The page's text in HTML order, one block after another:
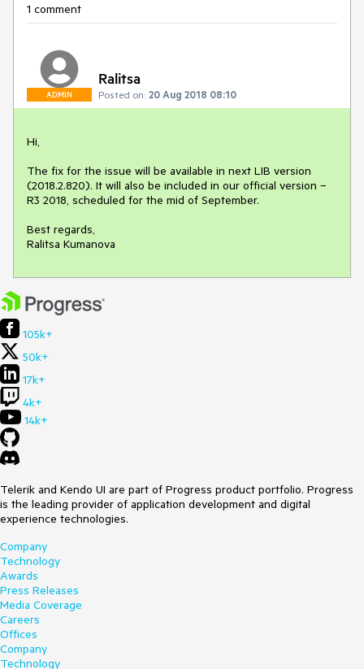
1 comment
ADMIN
Ralitsa
Posted on: 20 Aug 2018 08:10
Hi,
The fix for the issue will be available in next LIB version
(2018.2.820). It will also be included in our official version –
R3 2018, scheduled for the mid of September.
Best regards,
Ralitsa Kumanova
105k+
50k+
17k+
4k+
14k+
Telerik and Kendo UI are part of Progress product portfolio. Progress
is the leading provider of application development and digital
experience technologies.
Company
Technology
Awards
Press Releases
Media Coverage
Careers
Offices
Company
Technology